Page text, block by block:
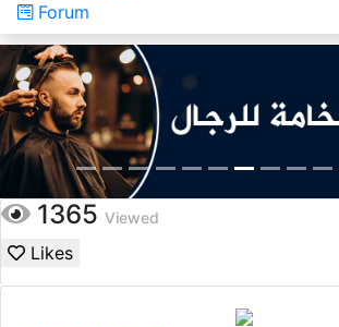
Forum
1365 Viewed
Likes